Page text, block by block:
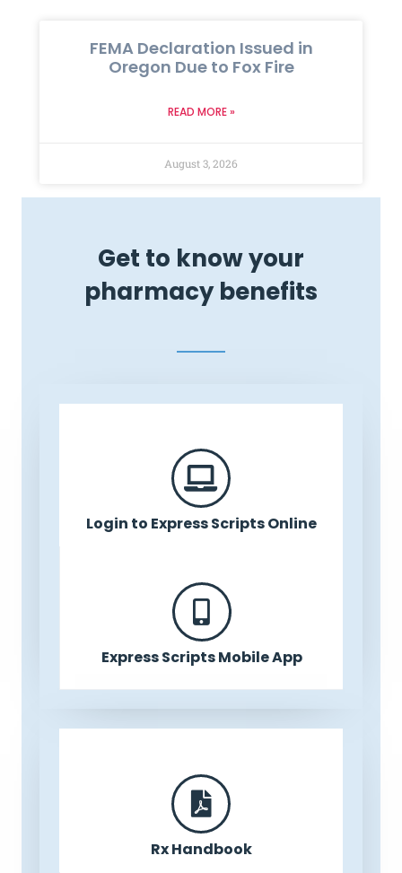
FEMA Declaration Issued in
Oregon Due to Fox Fire
READ MORE »
August 3, 2026
Get to know your
pharmacy benefits
Login to Express Scripts Online
Express Scripts Mobile App
Rx Handbook